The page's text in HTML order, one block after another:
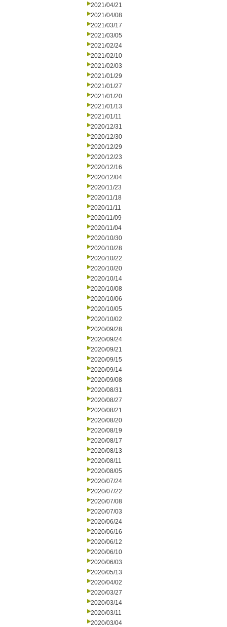
2021/04/21
2021/04/08
2021/03/17
2021/03/05
2021/02/24
2021/02/10
2021/02/03
2021/01/29
2021/01/27
2021/01/20
2021/01/13
2021/01/11
2020/12/31
2020/12/30
2020/12/29
2020/12/23
2020/12/16
2020/12/04
2020/11/23
2020/11/18
2020/11/11
2020/11/09
2020/11/04
2020/10/30
2020/10/28
2020/10/22
2020/10/20
2020/10/14
2020/10/08
2020/10/06
2020/10/05
2020/10/02
2020/09/28
2020/09/24
2020/09/21
2020/09/15
2020/09/14
2020/09/08
2020/08/31
2020/08/27
2020/08/21
2020/08/20
2020/08/19
2020/08/17
2020/08/13
2020/08/11
2020/08/05
2020/07/24
2020/07/22
2020/07/08
2020/07/03
2020/06/24
2020/06/16
2020/06/12
2020/06/10
2020/06/03
2020/05/13
2020/04/02
2020/03/27
2020/03/14
2020/03/11
2020/03/04